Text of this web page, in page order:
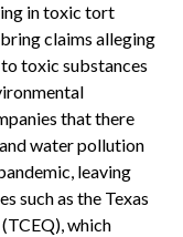
in toxic tort
claims alleging
toxic substances
that there
water pollution
leaving
such as the Texas
which